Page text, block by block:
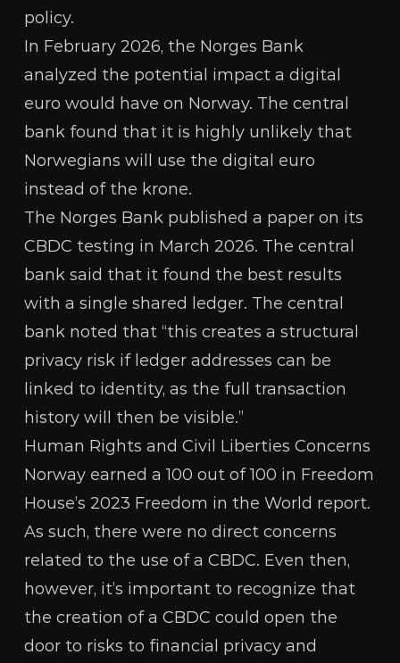
policy.
In February 2026, the Norges Bank
analyzed the potential impact adigital
euro would have on Norway. The central
bank found that it is highly unlikely that
Norwegians will use the digital euro
instead of the krone.
The Norges Bank published a paper on its
CBDC testing in March 2026. The central
bank said that it found the best results
with a single shared ledger. The central
bank noted that “this creates a structural
privacy risk if ledger addresses can be
linked to identity, as the full transaction
history will then be visible.”
Human Rights and Civil Liberties Concerns
Norway earned a 100 out of 100 in Freedom
House’s 2023 Freedom in the World report.
As such, there were no direct concerns
related to the use of a CBDC. Even then,
however, it’s important to recognize that
the creation of a CBDC could open the
door to risks to financial privacy and